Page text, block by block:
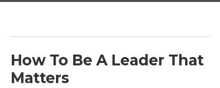
How To Be A Leader That
Matters